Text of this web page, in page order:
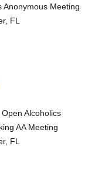
Anonymous Meeting
FL
Alcoholics
AA Meeting
FL